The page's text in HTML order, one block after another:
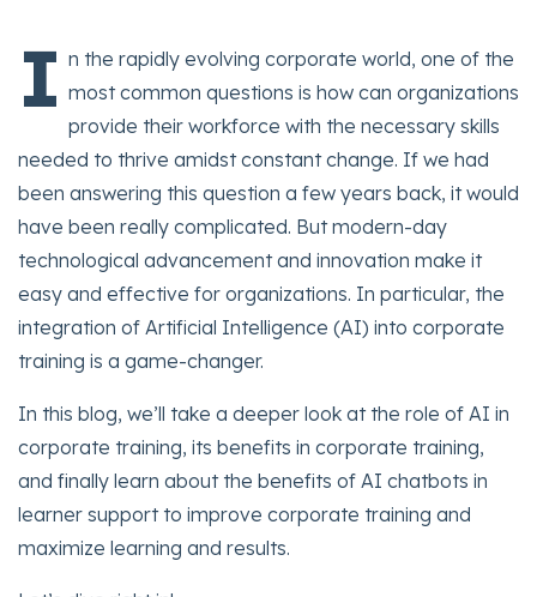
I n the rapidly evolving corporate world, one of the
most common questions is how can organizations
provide their workforce with the necessary skills
needed to thrive amidst constant change. If we had
been answering this question a few years back, it would
have been really complicated. But modern-day
technological advancement and innovation make it
easy and effective for organizations. In particular, the
integration of Artificial Intelligence (AI) into corporate
training is a game-changer.
In this blog, we’ll take a deeper look at the role of AI in
corporate training, its benefits in corporate training,
and finally learn about the benefits of AI chatbots in
learner support to improve corporate training and
maximize learning and results.